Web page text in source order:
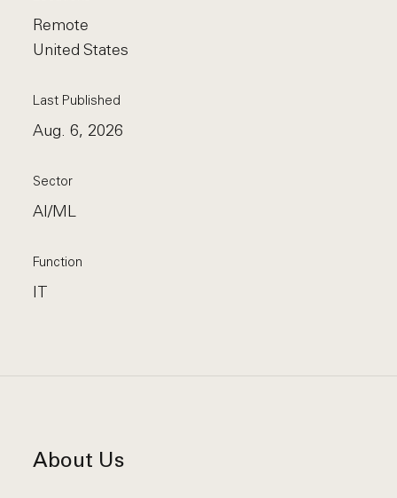
Remote
United States
Last Published
Aug. 6, 2026
Sector
AI/ML
Function
IT
About Us